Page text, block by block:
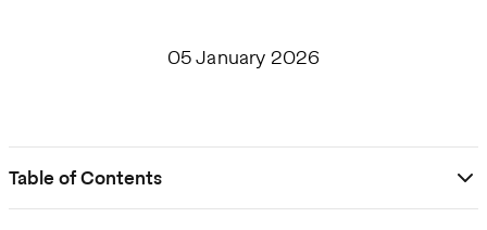
05 January 2026
Table of Contents